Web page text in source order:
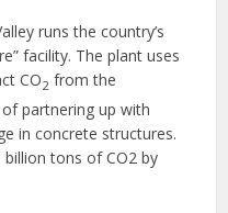
runs the country’s
facility. The plant uses
CO2 from the
partnering up with
in concrete structures.
tons of CO2 by